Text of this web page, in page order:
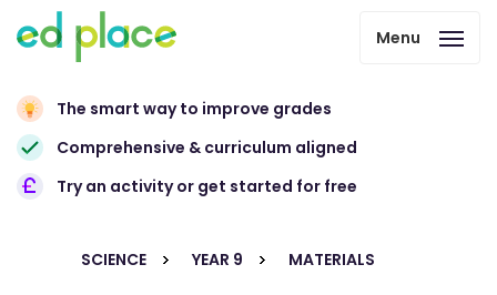
Menu
The smart way to improve grades
Comprehensive & curriculum aligned
Try an activity or get started for free
SCIENCE YEAR 9 MATERIALS